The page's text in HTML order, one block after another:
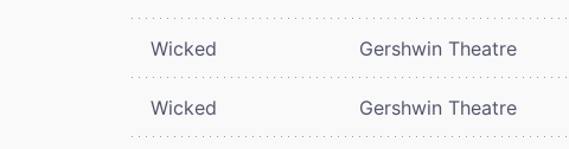
Wicked Gershwin Theatre
Wicked Gershwin Theatre